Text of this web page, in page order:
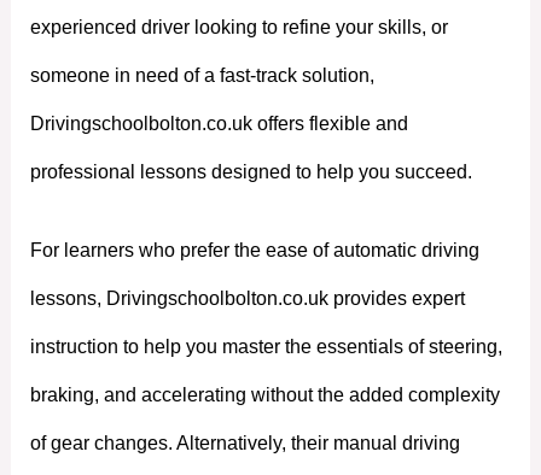
experienced driver looking to refine your skills, or
someone in need of a fast-track solution,
Drivingschoolbolton.co.uk offers flexible and
professional lessons designed to help you succeed.
For learners who prefer the ease of automatic driving
lessons, Drivingschoolbolton.co.uk provides expert
instruction to help you master the essentials of steering,
braking, and accelerating without the added complexity
of gear changes. Alternatively, their manual driving